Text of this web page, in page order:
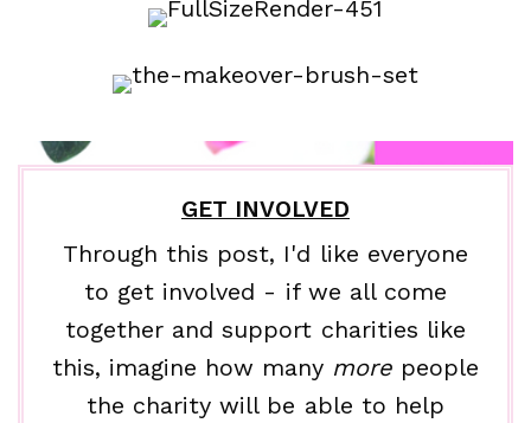
GET INVOLVED
Through this post, I'd like everyone
to get involved - if we all come
together and support charities like
this, imagine how many more people
the charity will be able to help